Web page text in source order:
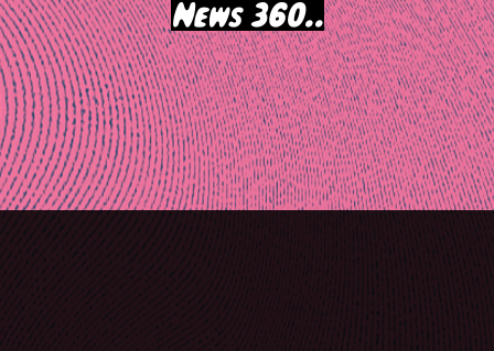
News 360..
Post
navigation